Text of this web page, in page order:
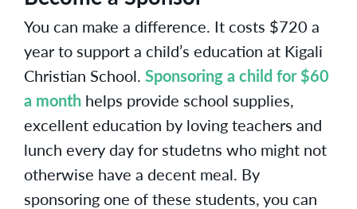
You can make a difference. It costs $720 a
year to support a child’s education at Kigali
Christian School. Sponsoring a child for $60
a month helps provide school supplies,
excellent education by loving teachers and
lunch every day for studetns who might not
otherwise have a decent meal. By
sponsoring one of these students, you can